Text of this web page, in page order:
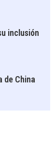
inclusión
de China